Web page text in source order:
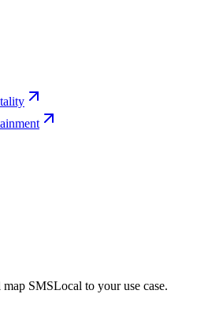
SMSLocal to your use case.